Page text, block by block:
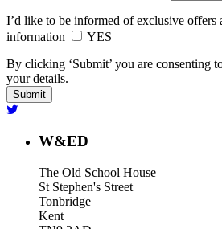
I’d like to be informed of exclusive offers
information
YES
By clicking ‘Submit’ you are consenting
your details.
W&ED
The Old School House
St Stephen's Street
Tonbridge
Kent